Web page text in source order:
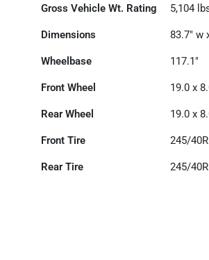
Gross Vehicle Wt. Rating 5,104
Dimensions 83.7" w
Wheelbase 117.1"
Front Wheel 19.0 x
Rear Wheel 19.0 x
Front Tire 245/
Rear Tire 245/